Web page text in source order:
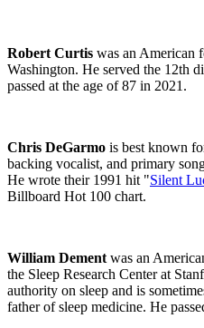
Robert Curtis was an American
Washington. He served the 12th
passed at the age of 87 in 2021.
Chris DeGarmo is best known
backing vocalist, and primary
He wrote their 1991 hit "Silent
Billboard Hot 100 chart.
William Dement was an
the Sleep Research Center at
authority on sleep and is
father of sleep medicine. He